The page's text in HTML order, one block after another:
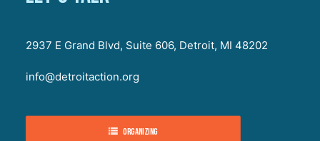
2937 E Grand Blvd, Suite 606, Detroit, MI 48202
info@detroitaction.org
Organizing